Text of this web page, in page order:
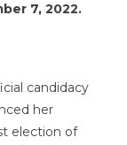
7, 2022.
candidacy
her
election of